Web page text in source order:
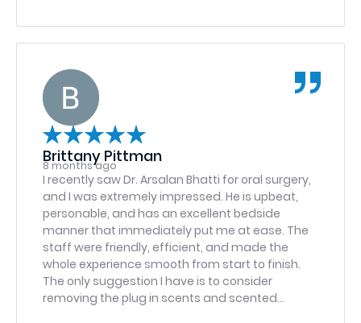
and never once made me feel rushed. What I
appreciated most was that I trusted his
honest, straightforward, and never tried to push
unnecessary procedures. It’s clear he is highly
educated and extremely knowledgeable, and
that gave me so much confidence going into
the procedure. The surgery itself was prompt,
smooth, and handled with real professionalism.
Throughout the process, Dr. Bhatti offered
reassurance and made sure I felt comfortable
and informed. I am genuinely grateful for the
care I received and would highly recommend Dr.
Bhatti to anyone in need of oral surgery. He and
his team set the bar incredibly high!
Brittany Pittman
8 months ago
I recently saw Dr. Arsalan Bhatti for oral surgery,
and I was extremely impressed. He is upbeat,
personable, and has an excellent bedside
manner that immediately put me at ease. The
staff were friendly, efficient, and made the
whole experience smooth from start to finish.
The only suggestion I have is to consider
removing the plug in scents and scented